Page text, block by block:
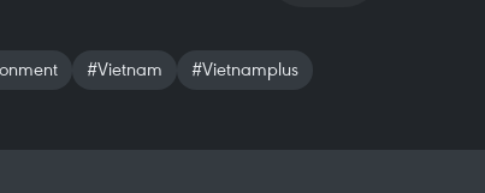
#Vietnam #Vietnamplus